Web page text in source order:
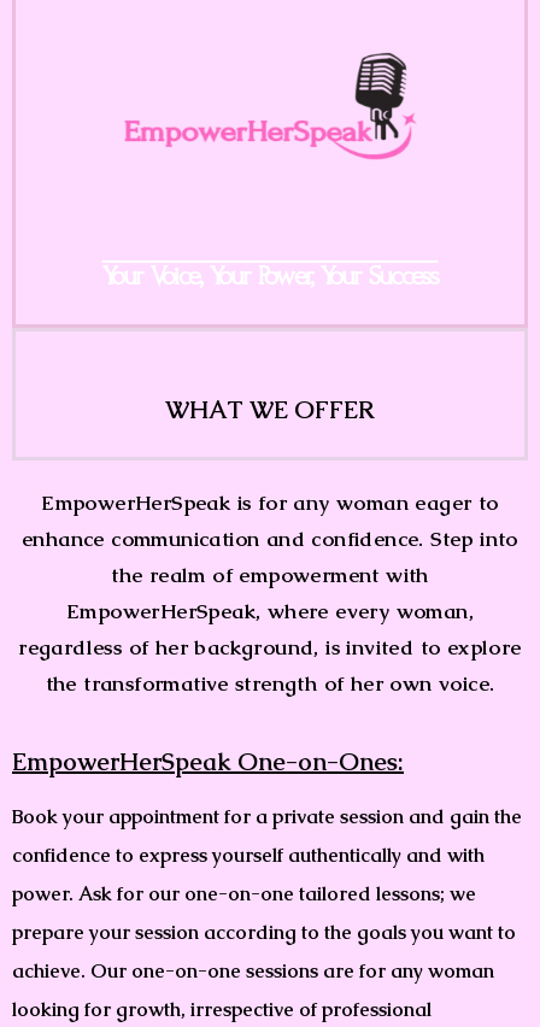
Your Voice, Your Power, Your Success
WHAT WE OFFER
EmpowerHerSpeak is for any woman eager to
enhance communication and confidence. Step into
the realm of empowerment with
EmpowerHerSpeak, where every woman,
regardless of her background, is invited to explore
the transformative strength of her own voice.
EmpowerHerSpeak One-on-Ones:
Book your appointment for a private session and gain the
confidence to express yourself authentically and with
power. Ask for our one-on-one tailored lessons; we
prepare your session according to the goals you want to
achieve. Our one-on-one sessions are for any woman
looking for growth, irrespective of professional